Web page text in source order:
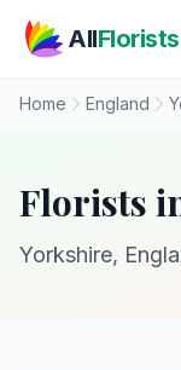
AllFlorists
Home England
Florists
Yorkshire,